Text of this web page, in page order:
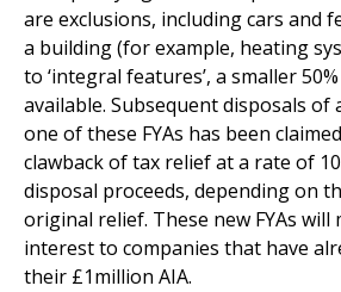
are exclusions, including cars and
a building (for example, heating
to ‘integral features’, a smaller
available. Subsequent disposals of
one of these FYAs has been
clawback of tax relief at a rate of
disposal proceeds, depending on
original relief. These new FYAs will
interest to companies that have
their £1million AIA.